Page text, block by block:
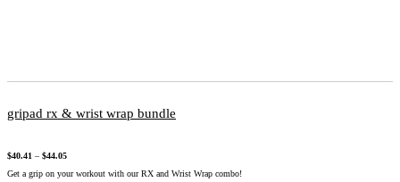
gripad rx & wrist wrap bundle
$40.41 – $44.05
Get a grip on your workout with our RX and Wrist Wrap combo!